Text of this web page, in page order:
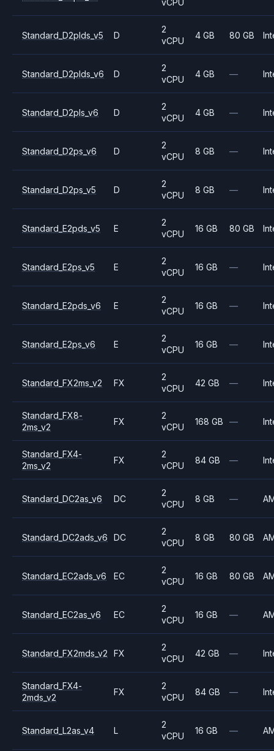
vCPU
Standard_D2plds_v5 D
2
vCPU
4 GB 80 GB
Standard_D2plds_v6 D
2
vCPU
4 GB —
Standard_D2pls_v6 D
2
vCPU
4 GB —
Standard_D2ps_v6 D
2
vCPU
8 GB —
Standard_D2ps_v5 D
2
vCPU
8 GB —
Standard_E2pds_v5 E
2
vCPU
16 GB 80 GB
Standard_E2ps_v5 E
2
vCPU
16 GB —
Standard_E2pds_v6 E
2
vCPU
16 GB —
Standard_E2ps_v6 E
2
vCPU
16 GB —
Standard_FX2ms_v2 FX
2
vCPU
42 GB —
Standard_FX8-
2ms_v2
FX
2
vCPU
168 GB —
Standard_FX4-
2ms_v2
FX
2
vCPU
84 GB —
Standard_DC2as_v6 DC
2
vCPU
8 GB —
Standard_DC2ads_v6 DC
2
vCPU
8 GB 80 GB
Standard_EC2ads_v6 EC
2
vCPU
16 GB 80 GB
Standard_EC2as_v6 EC
2
vCPU
16 GB —
Standard_FX2mds_v2 FX
2
vCPU
42 GB —
Standard_FX4-
2mds_v2
FX
2
vCPU
84 GB —
Standard_L2as_v4 L
2
vCPU
16 GB —